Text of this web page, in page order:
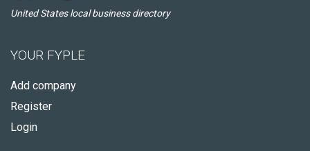
United States local business directory
YOUR FYPLE
Add company
Register
Login